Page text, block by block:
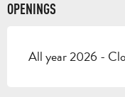
OPENINGS
All year 2026 -